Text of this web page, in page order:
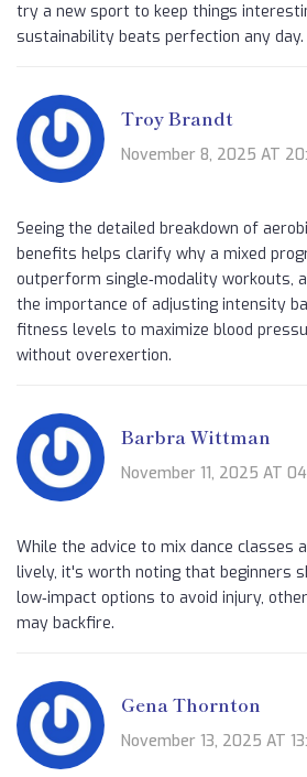
try a new sport to keep things
sustainability beats perfection any day.
Troy Brandt
November 8, 2025 AT
Seeing the detailed breakdown of
benefits helps clarify why a mixed
outperform single‑modality workouts,
the importance of adjusting intensity
fitness levels to maximize blood
without overexertion.
Barbra Wittman
November 11, 2025 AT
While the advice to mix dance classes
lively, it's worth noting that beginners
low‑impact options to avoid injury,
may backfire.
Gena Thornton
November 13, 2025 AT